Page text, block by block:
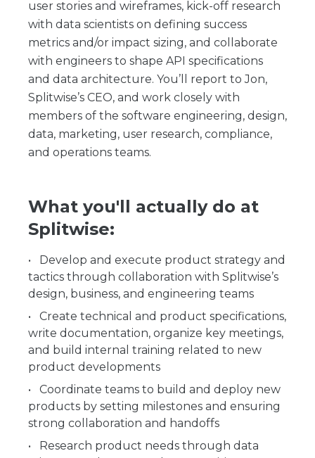
user stories and wireframes, kick-off research
with data scientists on defining success
metrics and/or impact sizing, and collaborate
with engineers to shape API specifications
and data architecture. You’ll report to Jon,
Splitwise’s CEO, and work closely with
members of the software engineering, design,
data, marketing, user research, compliance,
and operations teams.
What you'll actually do at
Splitwise:
Develop and execute product strategy and
tactics through collaboration with Splitwise’s
design, business, and engineering teams
Create technical and product specifications,
write documentation, organize key meetings,
and build internal training related to new
product developments
Coordinate teams to build and deploy new
products by setting milestones and ensuring
strong collaboration and handoffs
Research product needs through data